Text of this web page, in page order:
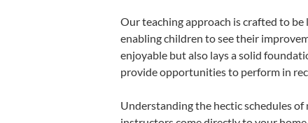
Our teaching approach is crafted to
enabling children to see their
enjoyable but also lays a solid
provide opportunities to perform in
Understanding the hectic schedules